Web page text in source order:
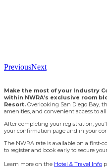
PreviousNext
Make the most of your Industry
within NWRA’s exclusive room
Resort. Overlooking San Diego Bay,
amenities, and convenient access to
After completing your registration,
your confirmation page and in your
The NWRA rate is available on a first-
to register and book early to secure
Learn more on the Hotel & Travel Info